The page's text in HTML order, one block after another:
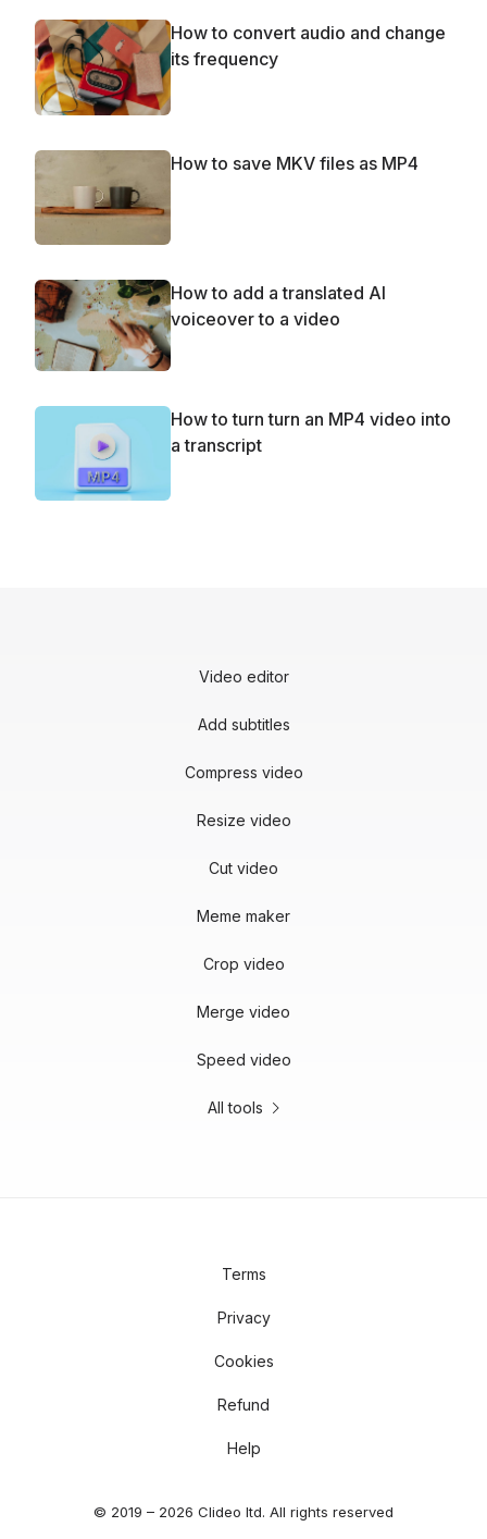
How to convert audio and change
its frequency
How to save MKV files as MP4
How to add a translated AI
voiceover to a video
How to turn turn an MP4 video into
a transcript
Video editor
Add subtitles
Compress video
Resize video
Cut video
Meme maker
Crop video
Merge video
Speed video
All tools
© 2019 – 2026 Clideo ltd. All rights reserved
Terms
Privacy
Cookies
Refund
Help